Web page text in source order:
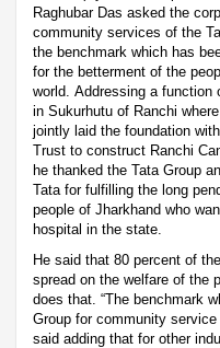
Raghubar Das asked the
community services of the
the benchmark which has
for the betterment of the
world. Addressing a function
in Sukurhutu of Ranchi
jointly laid the foundation
Trust to construct Ranchi
he thanked the Tata Group
Tata for fulfilling the long
people of Jharkhand who
hospital in the state.
He said that 80 percent of
spread on the welfare of the
does that. “The benchmark
Group for community
said adding that for other